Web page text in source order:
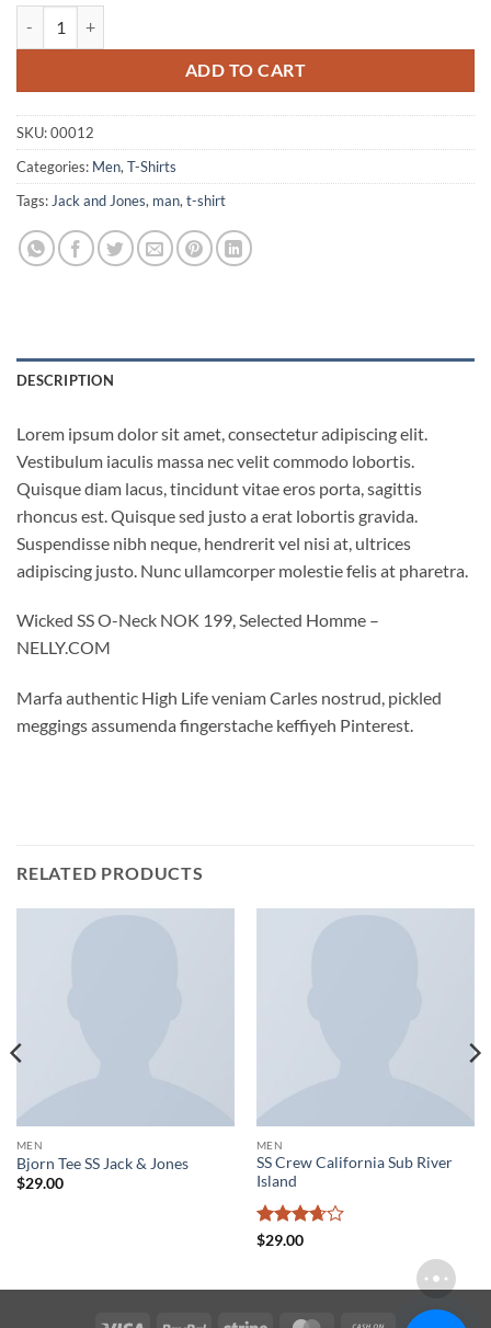
ADD TO CART
SKU:00012
Categories: Men, T-Shirts
Tags: Jack and Jones, man, t-shirt
DESCRIPTION
Lorem ipsum dolor sit amet, consectetur adipiscing elit.
Vestibulum iaculis massa nec velit commodo lobortis.
Quisque diam lacus, tincidunt vitae eros porta, sagittis
rhoncus est. Quisque sed justo a erat lobortis gravida.
Suspendisse nibh neque, hendrerit vel nisi at, ultrices
adipiscing justo. Nunc ullamcorper molestie felis at pharetra.
Wicked SS O-Neck NOK 199, Selected Homme –
NELLY.COM
Marfa authentic High Life veniam Carles nostrud, pickled
meggings assumenda fingerstache keffiyeh Pinterest.
RELATED PRODUCTS
MEN
Bjorn Tee SS Jack & Jones
$29.00
MEN
SS Crew California Sub River
Island
Rated
$29.00